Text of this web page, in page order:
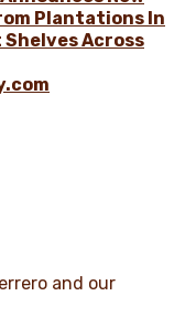
Plantations In
Across
and our